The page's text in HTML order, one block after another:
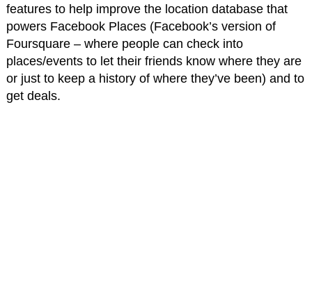
features to help improve the location database that
powers Facebook Places (Facebook’s version of
Foursquare – where people can check into
places/events to let their friends know where they are
or just to keep a history of where they’ve been) and to
get deals.